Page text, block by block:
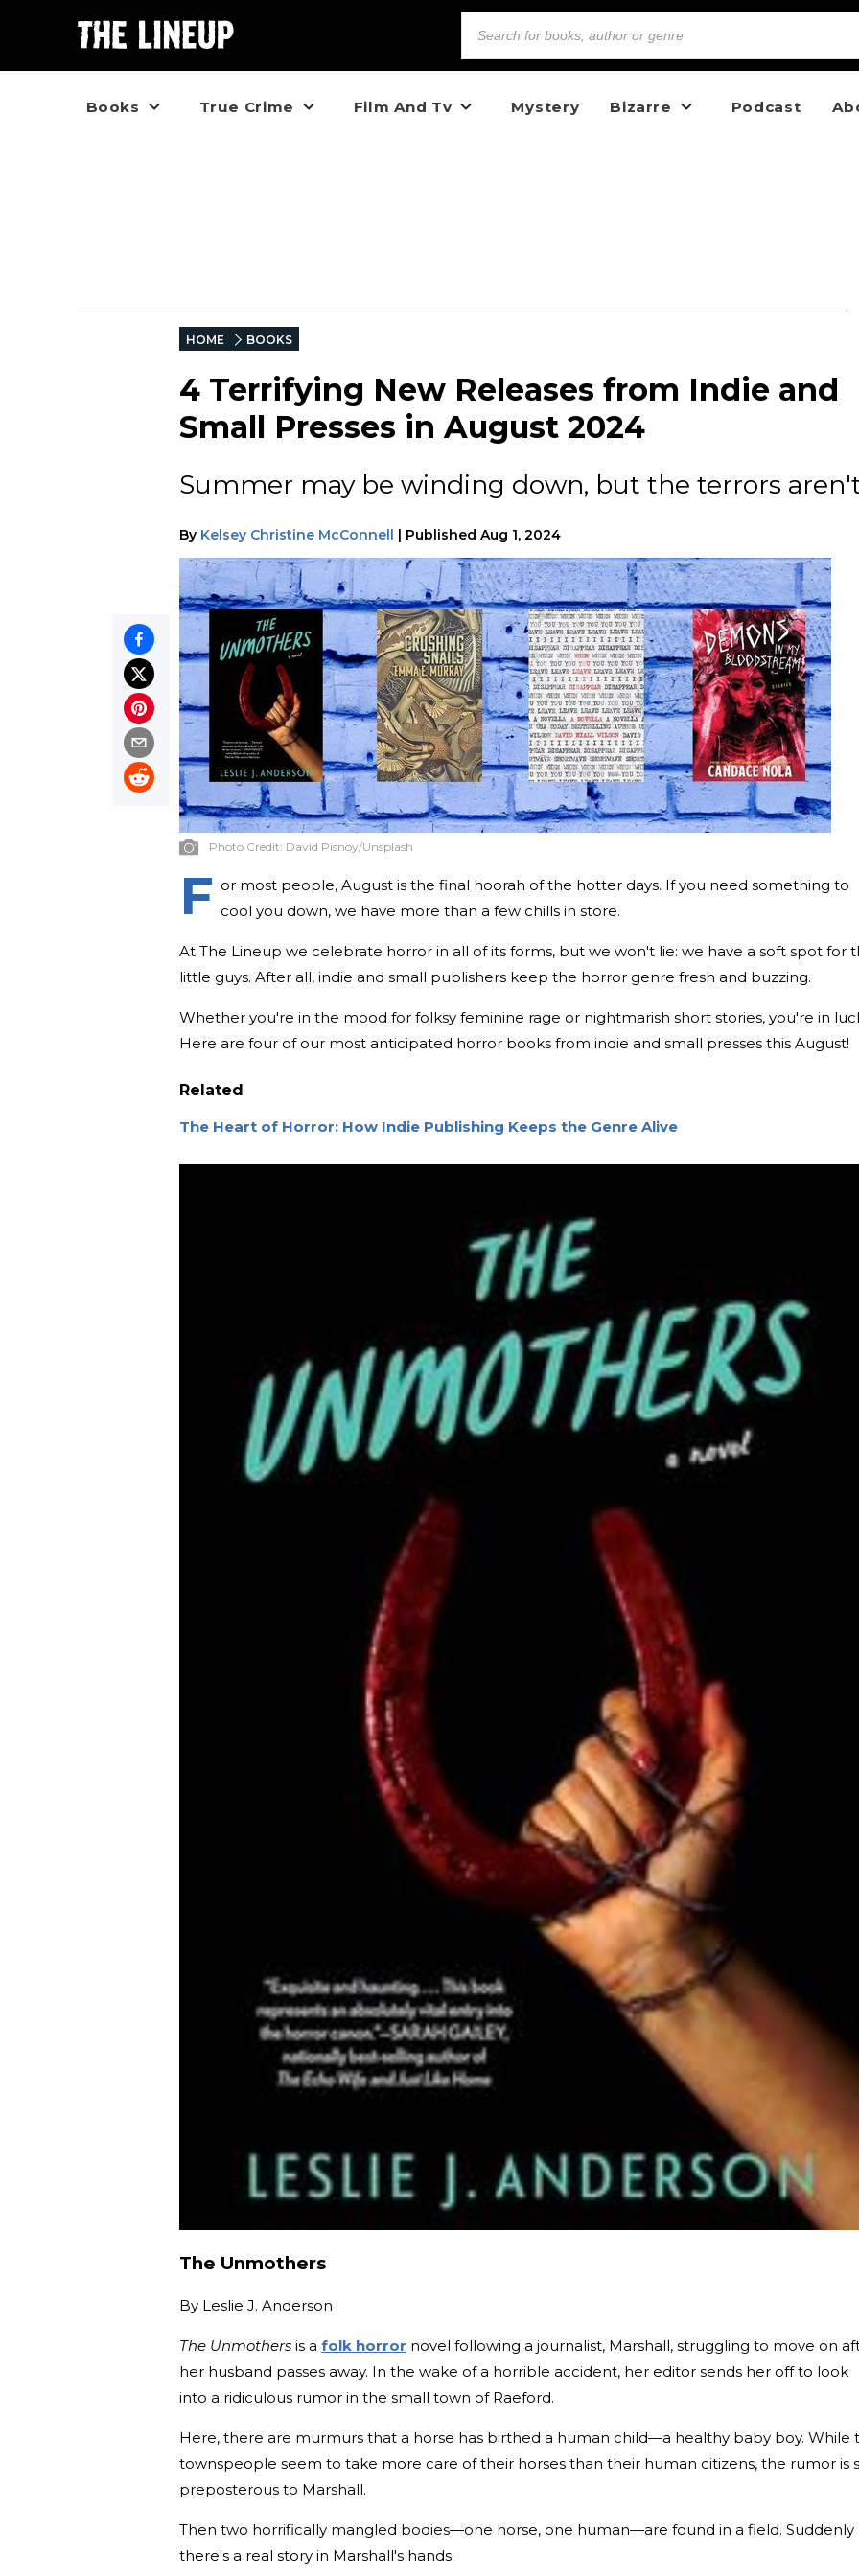
Books True Crime Film And Tv Mystery Bizarre Podcast
HOME BOOKS
4 Terrifying New Releases from Indie and
Small Presses in August 2024
Summer may be winding down, but the terrors
By Kelsey Christine McConnell | Published Aug 1, 2024
Photo Credit: David Pisnoy/Unsplash
F or most people, August is the final hoorah of the hotter days. If you need something to
cool you down, we have more than a few chills in store.
At The Lineup we celebrate horror in all of its forms, but we won't lie: we have a soft spot for
little guys. After all, indie and small publishers keep the horror genre fresh and buzzing.
Whether you're in the mood for folksy feminine rage or nightmarish short stories, you're in
Here are four of our most anticipated horror books from indie and small presses this August!
Related
The Heart of Horror: How Indie Publishing Keeps the Genre Alive
The Unmothers
By Leslie J. Anderson
The Unmothers is a folk horror novel following a journalist, Marshall, struggling to move on
her husband passes away. In the wake of a horrible accident, her editor sends her off to look
into a ridiculous rumor in the small town of Raeford.
Here, there are murmurs that a horse has birthed a human child—a healthy baby boy. While
townspeople seem to take more care of their horses than their human citizens, the rumor is
preposterous to Marshall.
Then two horrifically mangled bodies—one horse, one human—are found in a field. Suddenly
there's a real story in Marshall's hands.